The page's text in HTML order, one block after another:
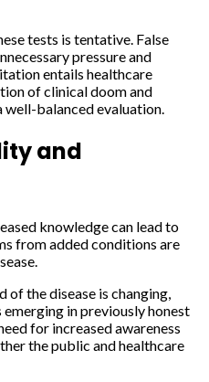
tests is tentative. False
pressure and
entails healthcare
of clinical doom and
balanced evaluation.
and
knowledge can lead to
from added conditions are
the disease is changing,
in previously honest
for increased awareness
the public and healthcare